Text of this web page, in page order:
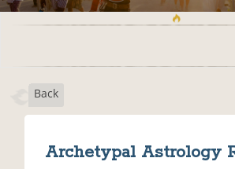
Back
Archetypal Astrology